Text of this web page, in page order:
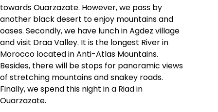
towards Ouarzazate. However, we pass by
another black desert to enjoy mountains and
oases. Secondly, we have lunch in Agdez village
and visit Draa Valley. It is the longest River in
Morocco located in Anti-Atlas Mountains.
Besides, there will be stops for panoramic views
of stretching mountains and snakey roads.
Finally, we spend this night in a Riad in
Ouarzazate.